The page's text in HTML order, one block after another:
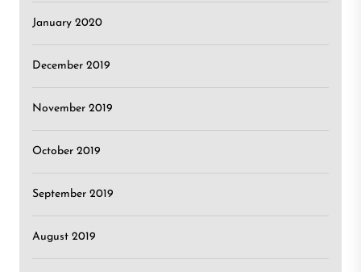
January 2020
December 2019
November 2019
October 2019
September 2019
August 2019